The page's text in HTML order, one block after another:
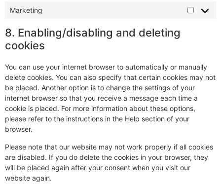
Marketing
8. Enabling/disabling and deleting
cookies
You can use your internet browser to automatically or manually
delete cookies. You can also specify that certain cookies may not
be placed. Another option is to change the settings of your
internet browser so that you receive a message each time a
cookie is placed. For more information about these options,
please refer to the instructions in the Help section of your
browser.
Please note that our website may not work properly if all cookies
are disabled. If you do delete the cookies in your browser, they
will be placed again after your consent when you visit our
website again.